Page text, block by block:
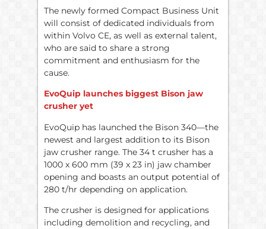
The newly formed Compact Business Unit
will consist of dedicated individuals from
within Volvo CE, as well as external talent,
who are said to share a strong
commitment and enthusiasm for the
cause.
EvoQuip launches biggest Bison jaw
crusher yet
EvoQuip has launched the Bison 340—the
newest and largest addition to its Bison
jaw crusher range. The 34 t crusher has a
1000 x 600 mm (39 x 23 in) jaw chamber
opening and boasts an output potential of
280 t/hr depending on application.
The crusher is designed for applications
including demolition and recycling, and